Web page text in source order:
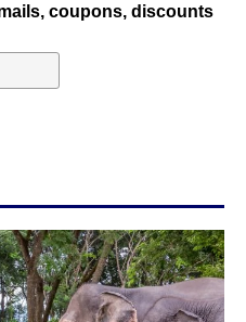
coupons, discounts